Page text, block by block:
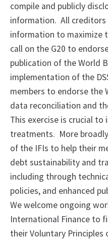
compile and publicly
information. All
information to maximize
call on the G20 to
publication of the World
implementation of the
members to endorse the
data reconciliation and
This exercise is crucial
treatments. More
of the IFIs to help their
debt sustainability and
including through
policies, and enhanced
We welcome ongoing
International Finance to
their Voluntary Principles